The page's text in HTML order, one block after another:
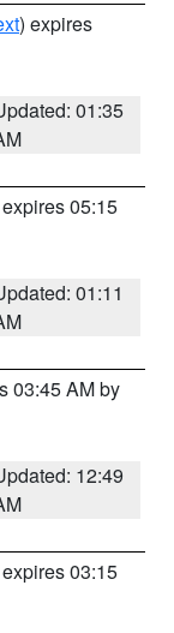
) expires
01:35
05:15
01:11
03:45 AM by
12:49
03:15